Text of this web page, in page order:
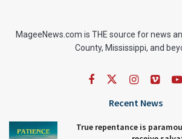
MageeNews.com is THE source for news
County, Mississippi, and
Recent News
True repentance is